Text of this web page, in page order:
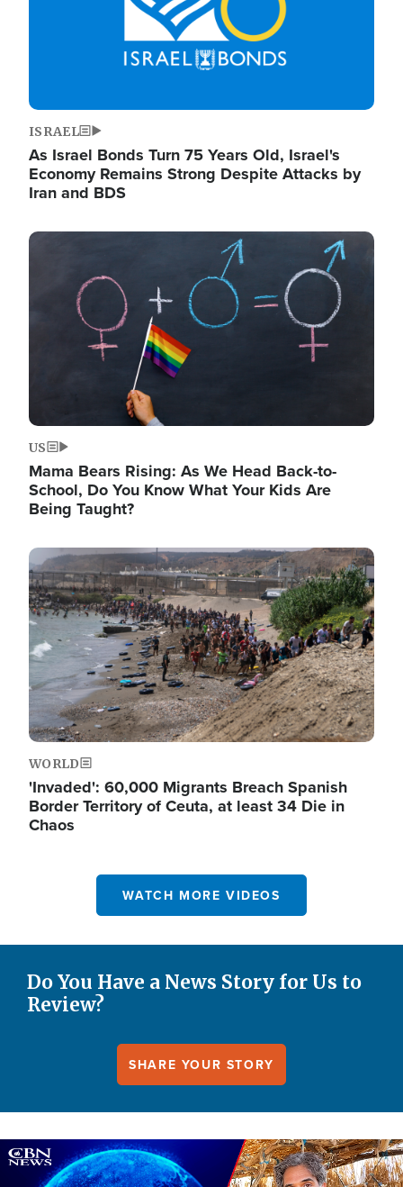
ISRAEL
As Israel Bonds Turn 75 Years Old, Israel's
Economy Remains Strong Despite Attacks by
Iran and BDS
Image
US
Mama Bears Rising: As We Head Back-to-
School, Do You Know What Your Kids Are
Being Taught?
Image
WORLD
'Invaded': 60,000 Migrants Breach Spanish
Border Territory of Ceuta, at least 34 Die in
Chaos
WATCH MORE VIDEOS
Do You Have a News Story for Us to
Review?
SHARE YOUR STORY
Image